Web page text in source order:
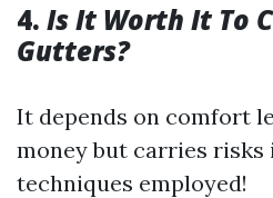
4. Is It Worth It To
Gutters?
It depends on comfort
money but carries
techniques employed!